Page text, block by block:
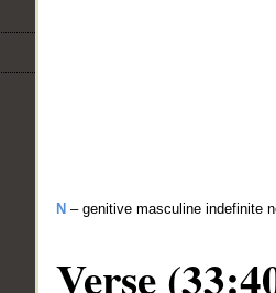
N – genitive masculine indefinite
Verse